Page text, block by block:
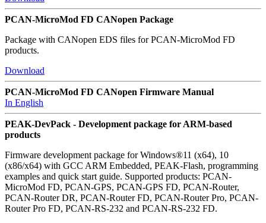
PCAN-MicroMod FD CANopen Package
Package with CANopen EDS files for PCAN-MicroMod FD
products.
Download
PCAN-MicroMod FD CANopen Firmware Manual
In English
PEAK-DevPack - Development package for ARM-based
products
Firmware development package for Windows®11 (x64), 10
(x86/x64) with GCC ARM Embedded, PEAK-Flash, programming
examples and quick start guide. Supported products: PCAN-
MicroMod FD, PCAN-GPS, PCAN-GPS FD, PCAN-Router,
PCAN-Router DR, PCAN-Router FD, PCAN-Router Pro, PCAN-
Router Pro FD, PCAN-RS-232 and PCAN-RS-232 FD.